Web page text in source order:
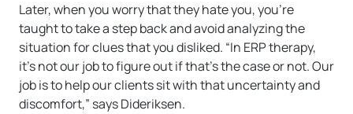
Later, when you worry that they hate you, you’re
taught to take a step back and avoid analyzing the
situation for clues that you disliked. “In ERP therapy,
it’s not our job to figure out if that’s the case or not. Our
job is to help our clients sit with that uncertainty and
discomfort,” says Dideriksen.